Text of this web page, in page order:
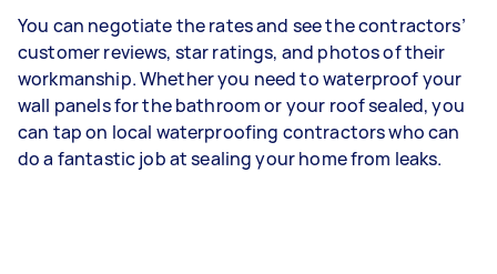
You can negotiate the rates and see the contractors’
customer reviews, star ratings, and photos of their
workmanship. Whether you need to waterproof your
wall panels for the bathroom or your roof sealed, you
can tap on local waterproofing contractors who can
do a fantastic job at sealing your home from leaks.